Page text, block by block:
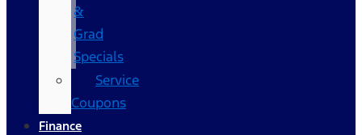
&
Grad
Specials
Service
Coupons
Finance